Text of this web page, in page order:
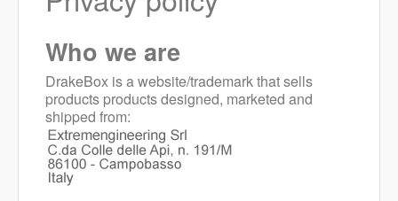
Who we are
DrakeBox is a website/trademark that sells
products products designed, marketed and
shipped from: